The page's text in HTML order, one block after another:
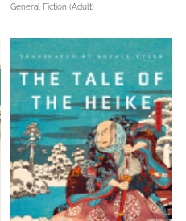
General Fiction (Adult)